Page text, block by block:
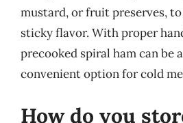
mustard, or fruit preserves,
sticky flavor. With proper
precooked spiral ham can be
convenient option for cold
How do you